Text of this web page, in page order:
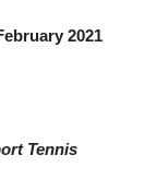
2021
Tennis